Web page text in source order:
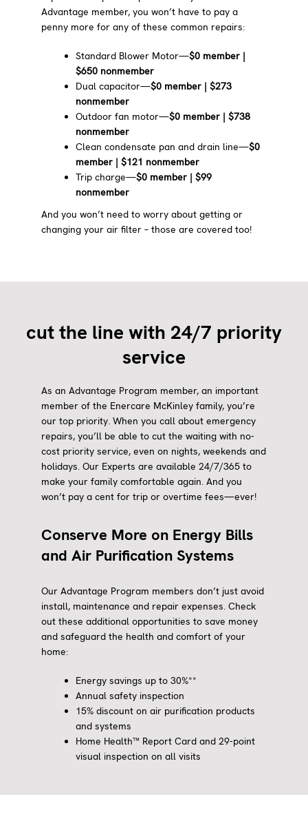
Advantage member, you won’t have to pay a
penny more for any of these common repairs:
Standard Blower Motor—$0 member |
$650 nonmember
Dual capacitor—$0 member | $273
nonmember
Outdoor fan motor—$0 member | $738
nonmember
Clean condensate pan and drain line—$0
member | $121 nonmember
Trip charge—$0 member | $99
nonmember
And you won’t need to worry about getting or
changing your air filter – those are covered too!
cut the line with 24/7 priority
service
As an Advantage Program member, an important
member of the Enercare McKinley family, you’re
our top priority. When you call about emergency
repairs, you’ll be able to cut the waiting with no-
cost priority service, even on nights, weekends and
holidays. Our Experts are available 24/7/365 to
make your family comfortable again. And you
won’t pay a cent for trip or overtime fees—ever!
Conserve More on Energy Bills
and Air Purification Systems
Our Advantage Program members don’t just avoid
install, maintenance and repair expenses. Check
out these additional opportunities to save money
and safeguard the health and comfort of your
home:
Energy savings up to 30%**
Annual safety inspection
15% discount on air purification products
and systems
Home Health™ Report Card and 29-point
visual inspection on all visits